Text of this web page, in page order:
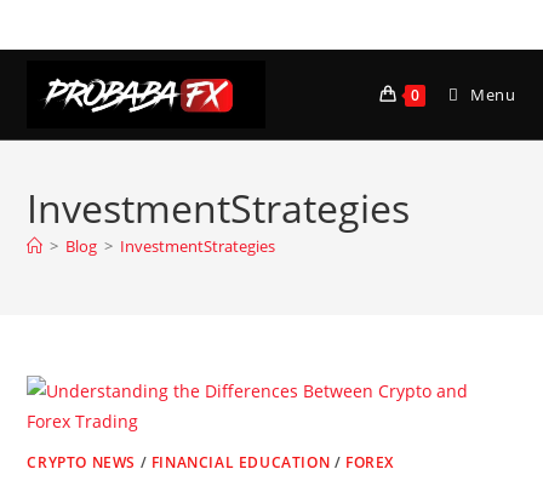
to
content
0 Menu
InvestmentStrategies
> Blog > InvestmentStrategies
CRYPTO NEWS / FINANCIAL EDUCATION / FOREX